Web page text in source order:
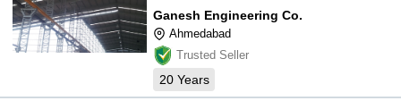
Ganesh Engineering Co.
Ahmedabad
Trusted Seller
20 Years